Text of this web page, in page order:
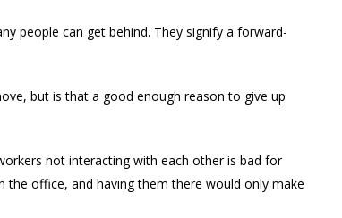
people can get behind. They signify a forward-
but is that a good enough reason to give up
not interacting with each other is bad for
office, and having them there would only make